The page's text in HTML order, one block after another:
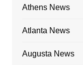
Athens News
Atlanta News
Augusta News